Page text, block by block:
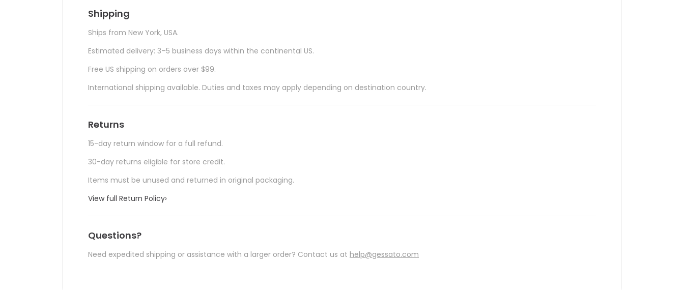
Shipping
Ships from New York, USA.
Estimated delivery: 3–5 business days within the continental US.
Free US shipping on orders over $99.
International shipping available. Duties and taxes may apply depending on destination country.
Returns
15-day return window for a full refund.
30-day returns eligible for store credit.
Items must be unused and returned in original packaging.
View full Return Policy›
Questions?
Need expedited shipping or assistance with a larger order? Contact us at help@gessato.com